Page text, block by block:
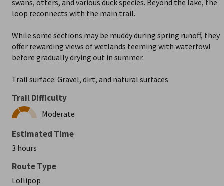
swans, otters, and various duck species. Beyond the lake, the
loop reconnects with the main trail.
While some sections may be muddy during spring runoff, they
offer rewarding views of wetlands teeming with waterfowl
before gradually drying out in summer.
Trail surface: Gravel, dirt, and natural surfaces
Trail Difficulty
Moderate
Estimated Time
3 hours
Route Type
Lollipop